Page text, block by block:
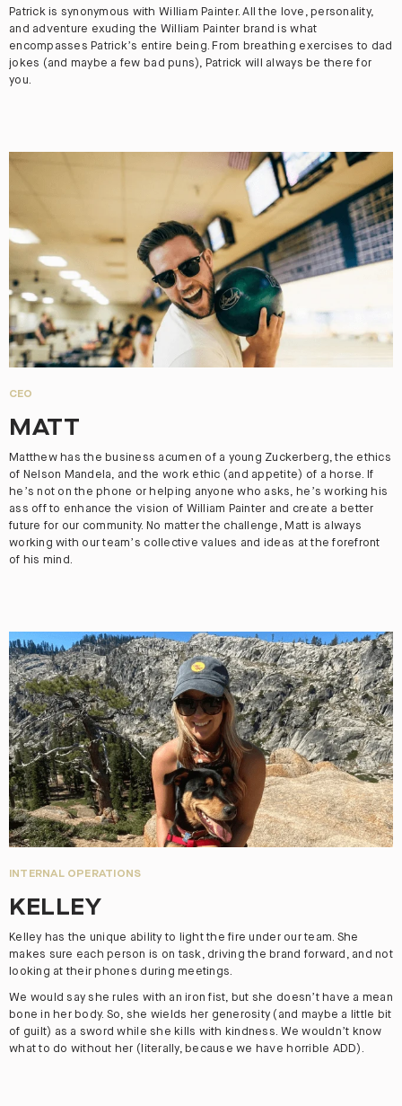
Patrick is synonymous with William Painter. All the love, personality,
and adventure exuding the William Painter brand is what
encompasses Patrick’s entire being. From breathing exercises to dad
jokes (and maybe a few bad puns), Patrick will always be there for
you.
CEO
MATT
Matthew has the business acumen of a young Zuckerberg, the ethics
of Nelson Mandela, and the work ethic (and appetite) of a horse. If
he’s not on the phone or helping anyone who asks, he’s working his
ass off to enhance the vision of William Painter and create a better
future for our community. No matter the challenge, Matt is always
working with our team’s collective values and ideas at the forefront
of his mind.
INTERNAL OPERATIONS
KELLEY
Kelley has the unique ability to light the fire under our team. She
makes sure each person is on task, driving the brand forward, and not
looking at their phones during meetings.
We would say she rules with an iron fist, but she doesn’t have a mean
bone in her body. So, she wields her generosity (and maybe a little bit
of guilt) as a sword while she kills with kindness. We wouldn’t know
what to do without her (literally, because we have horrible ADD).